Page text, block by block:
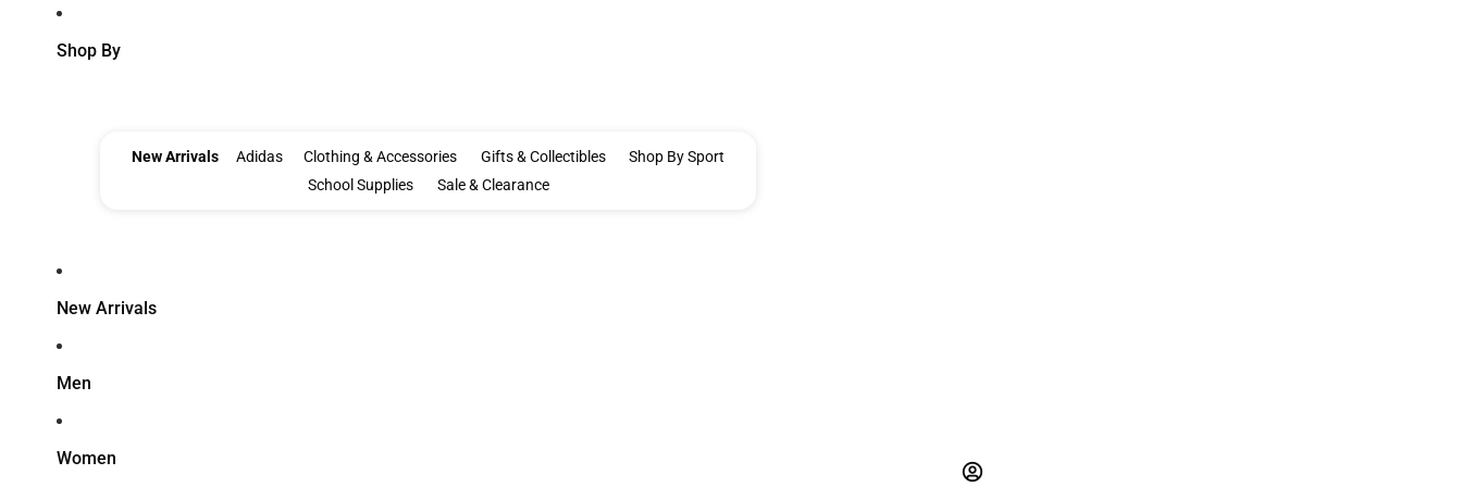
Shop By
New Arrivals Adidas Clothing & Accessories Gifts & Collectibles
Shop By Sport
School Supplies
Sale & Clearance
New Arrivals
Men
Women